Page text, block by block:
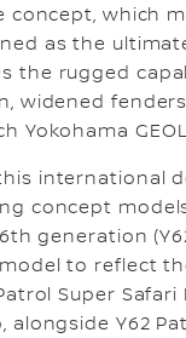
concept, which
as the
the rugged
widened
Yokohama
international
concept
generation
to reflect
Super
alongside Y62